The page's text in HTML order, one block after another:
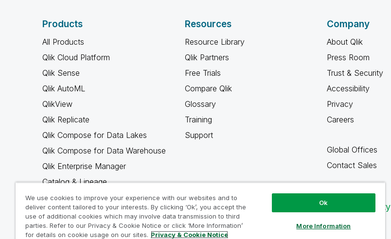
Products
All Products
Qlik Cloud Platform
Qlik Sense
Qlik AutoML
QlikView
Qlik Replicate
Qlik Compose for Data Lakes
Qlik Compose for Data Warehouse
Qlik Enterprise Manager
Catalog & Lineage
Qlik Gold Client
Why Qlik
Resources
Resource Library
Qlik Partners
Free Trials
Compare Qlik
Glossary
Training
Support
Company
About Qlik
Press Room
Trust & Security
Accessibility
Privacy
Careers
Global Offices
Contact Sales
Qlik Community
We use cookies to improve your experience with our websites and to
deliver content tailored to your interests. By clicking ‘Ok’, you accept the
use of additional cookies which may involve data transmission to third
parties. Refer to our Privacy & Cookie Notice or click ‘More Information’
for details on cookie usage on our sites. Privacy & Cookie Notice
Ok
More Information